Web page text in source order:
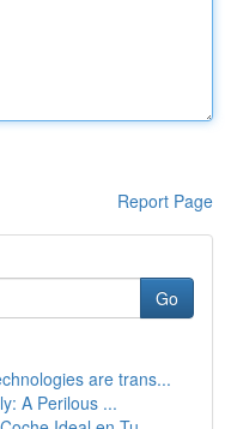
Report Page
Go
are trans...
A Perilous ...